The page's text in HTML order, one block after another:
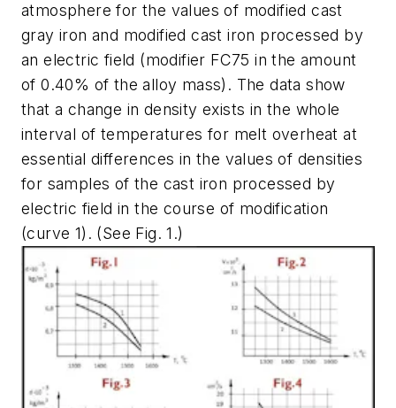
atmosphere for the values of modified cast
gray iron and modified cast iron processed by
an electric field (modifier FC75 in the amount
of 0.40% of the alloy mass). The data show
that a change in density exists in the whole
interval of temperatures for melt overheat at
essential differences in the values of densities
for samples of the cast iron processed by
electric field in the course of modification
(curve 1). (See Fig. 1.)